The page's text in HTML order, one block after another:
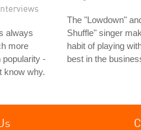
always
more
popularity -
know why.
The "Lowdown"
Shuffle" singer
habit of playing
best in the